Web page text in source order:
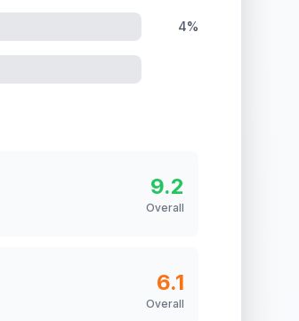
4%
9.2
Overall
6.1
Overall